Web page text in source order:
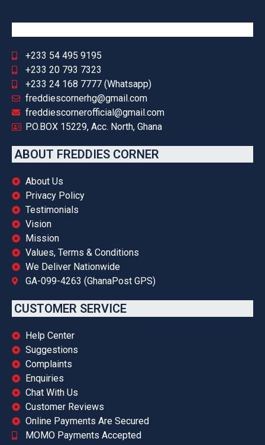
+233 54 495 9195
+233 20 793 7323
+233 24 168 7777 (Whatsapp)
freddiescornerhg@gmail.com
freddiescornerofficial@gmail.com
P.O.BOX 15229, Acc. North, Ghana
ABOUT FREDDIES CORNER
About Us
Privacy Policy
Testimonials
Vision
Mission
Values, Terms & Conditions
We Deliver Nationwide
GA-099-4263 (GhanaPost GPS)
CUSTOMER SERVICE
Help Center
Suggestions
Complaints
Enquiries
Chat With Us
Customer Reviews
Online Payments Are Secured
MOMO Payments Accepted